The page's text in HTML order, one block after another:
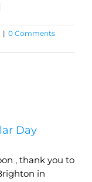
| 0 Comments
Day
, thank you to
in